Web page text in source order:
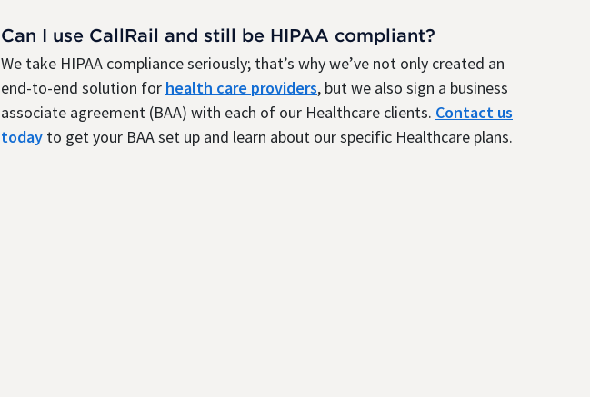
Can I use CallRail and still be HIPAA compliant?
We take HIPAA compliance seriously; that’s why we’ve not only created an
end-to-end solution for health care providers, but we also sign a business
associate agreement (BAA) with each of our Healthcare clients. Contact us
today to get your BAA set up and learn about our specific Healthcare plans.